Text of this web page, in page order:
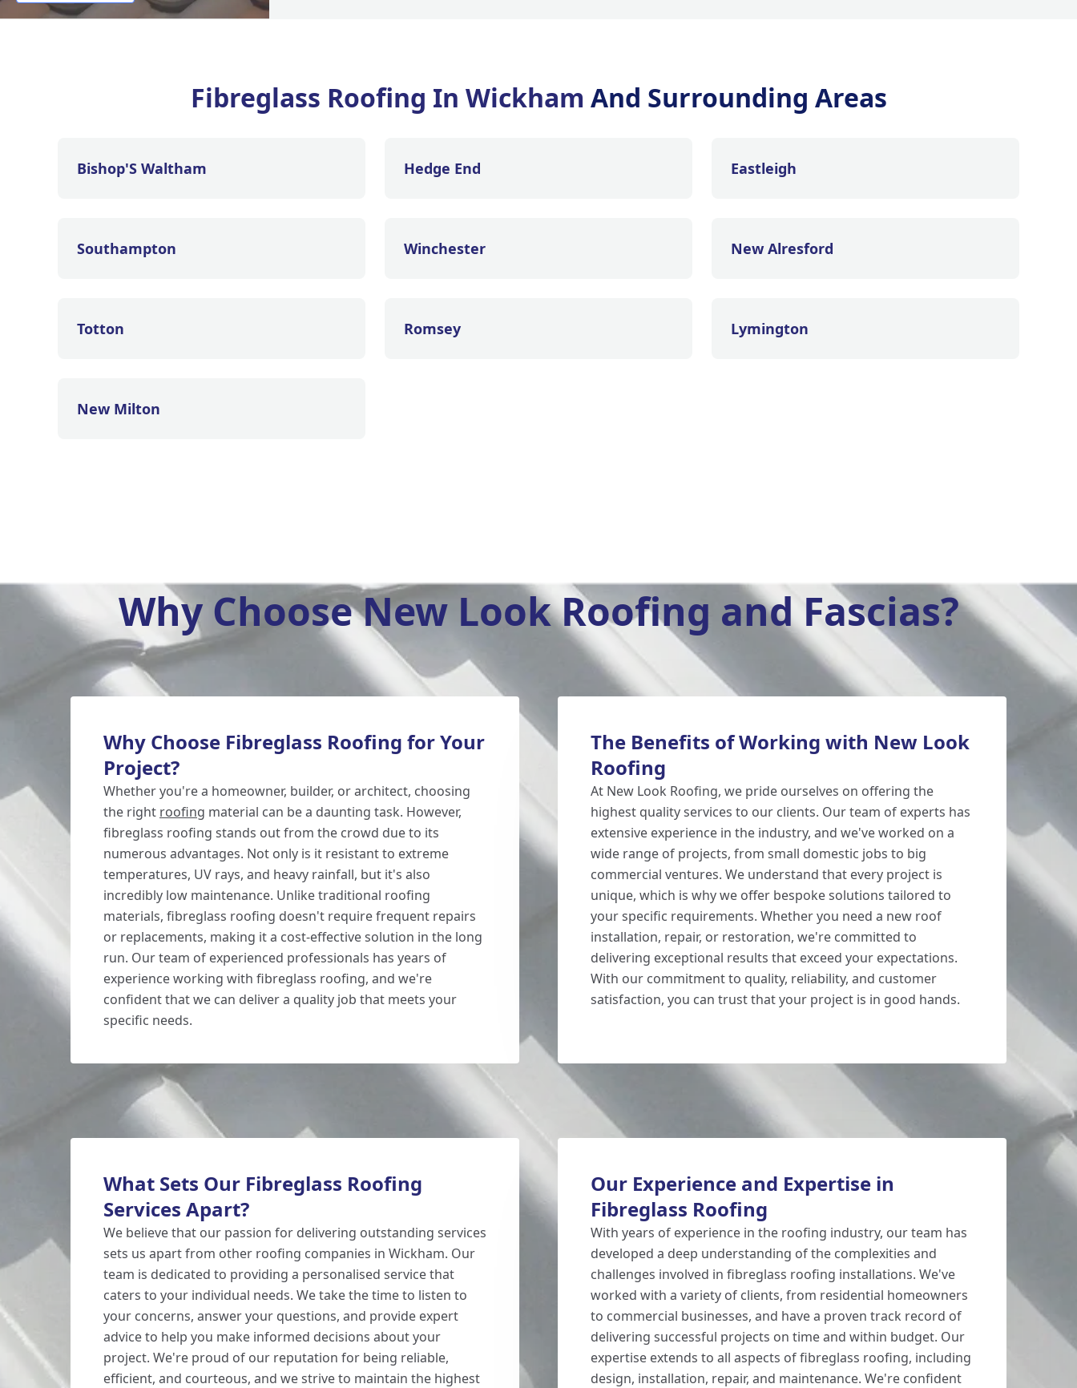
Fibreglass Roofing In Wickham And Surrounding Areas
Bishop'S Waltham Hedge End Eastleigh
Southampton Winchester New Alresford
Totton Romsey Lymington
New Milton
Why Choose New Look Roofing and Fascias?
Why Choose Fibreglass Roofing for Your
Project?
Whether you're a homeowner, builder, or architect, choosing
the right roofing material can be a daunting task. However,
fibreglass roofing stands out from the crowd due to its
numerous advantages. Not only is it resistant to extreme
temperatures, UV rays, and heavy rainfall, but it's also
incredibly low maintenance. Unlike traditional roofing
materials, fibreglass roofing doesn't require frequent repairs
or replacements, making it a cost-effective solution in the long
run. Our team of experienced professionals has years of
experience working with fibreglass roofing, and we're
confident that we can deliver a quality job that meets your
specific needs.
The Benefits of Working with New Look
Roofing
At New Look Roofing, we pride ourselves on offering the
highest quality services to our clients. Our team of experts has
extensive experience in the industry, and we've worked on a
wide range of projects, from small domestic jobs to big
commercial ventures. We understand that every project is
unique, which is why we offer bespoke solutions tailored to
your specific requirements. Whether you need a new roof
installation, repair, or restoration, we're committed to
delivering exceptional results that exceed your expectations.
With our commitment to quality, reliability, and customer
satisfaction, you can trust that your project is in good hands.
What Sets Our Fibreglass Roofing
Services Apart?
We believe that our passion for delivering outstanding services
sets us apart from other roofing companies in Wickham. Our
team is dedicated to providing a personalised service that
caters to your individual needs. We take the time to listen to
your concerns, answer your questions, and provide expert
advice to help you make informed decisions about your
project. We're proud of our reputation for being reliable,
efficient, and courteous, and we strive to maintain the highest
Our Experience and Expertise in
Fibreglass Roofing
With years of experience in the roofing industry, our team has
developed a deep understanding of the complexities and
challenges involved in fibreglass roofing installations. We've
worked with a variety of clients, from residential homeowners
to commercial businesses, and have a proven track record of
delivering successful projects on time and within budget. Our
expertise extends to all aspects of fibreglass roofing, including
design, installation, repair, and maintenance. We're confident